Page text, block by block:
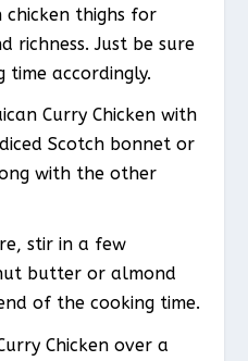
chicken thighs for
richness. Just be sure
time accordingly.
Curry Chicken with
Scotch bonnet or
with the other
stir in a few
butter or almond
of the cooking time.
Chicken over a